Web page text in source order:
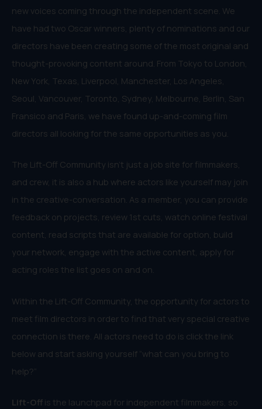
new voices coming through the independent scene. We
have had two Oscar winners, plenty of nominations and our
directors have been creating some of the most original and
thought-provoking content around. From Tokyo to London,
New York, Texas, Liverpool, Manchester, Los Angeles,
Seoul, Vancouver, Toronto, Sydney, Melbourne, Berlin, San
Fransico and Paris, we have found up-and-coming film
directors all looking for the same opportunities as you.
The Lift-Off Community isn’t just a job site for filmmakers,
and crew, it is also a hub where actors like yourself may join
in the creative-conversation. As a member, you can provide
feedback on projects, review 1st cuts, watch online festival
content, read scripts that are available for option, build
your network, engage with the active content, apply for
acting roles the list goes on and on.
Within the Lift-Off Community, the opportunity for actors to
meet film directors in order to find that very special creative
connection is there. All actors need to do is click the link
below and start asking yourself “what can you bring to
help?”
Lift-Off is the launchpad for independent filmmakers, so